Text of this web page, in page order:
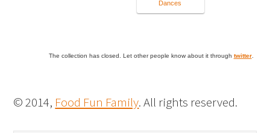
Dances
The collection has closed. Let other people know about it through twitter.
© 2014, Food Fun Family. All rights reserved.